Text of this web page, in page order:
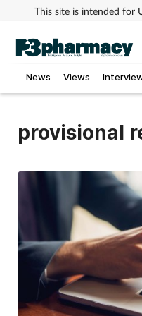
This site is intended for
News Views
Allergy
Child & teen health
Clinical services
Coronavirus
provisional